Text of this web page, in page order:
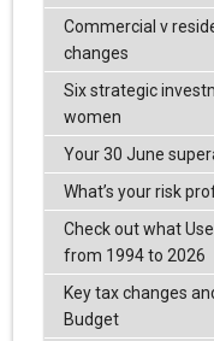
Commercial v
changes
Six strategic
women
Your 30 June
What’s your risk
Check out what
from 1994 to 2026
Key tax changes
Budget